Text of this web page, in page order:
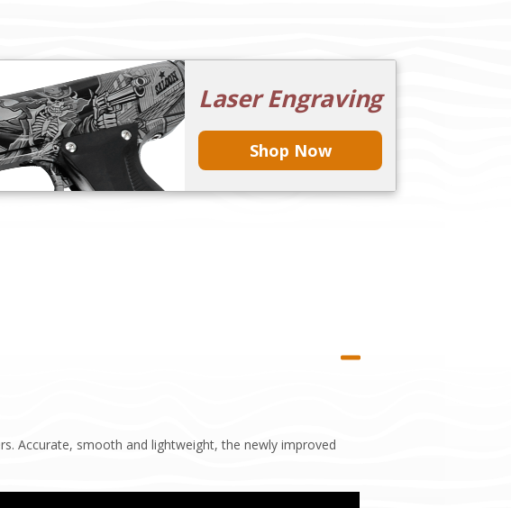
Laser Engraving
Shop Now
Accurate, smooth and lightweight, the newly improved